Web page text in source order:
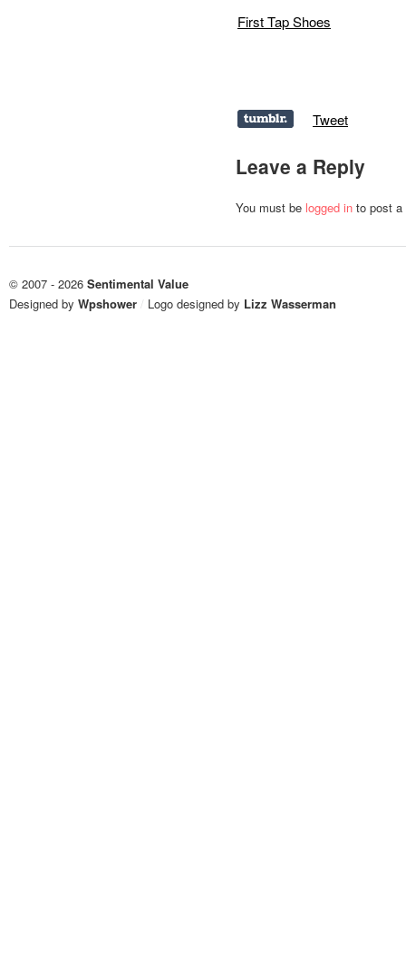
First Tap Shoes
Tweet
Leave a Reply
You must be logged in to post
© 2007 - 2026 Sentimental Value
Designed by Wpshower / Logo designed by Lizz Wasserman